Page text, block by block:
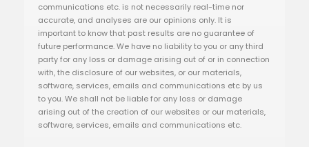
communications etc. is not necessarily real-time nor
accurate, and analyses are our opinions only. It is
important to know that past results are no guarantee of
future performance. We have no liability to you or any third
party for any loss or damage arising out of or in connection
with, the disclosure of our websites, or our materials,
software, services, emails and communications etc by us
to you. We shall not be liable for any loss or damage
arising out of the creation of our websites or our materials,
software, services, emails and communications etc.